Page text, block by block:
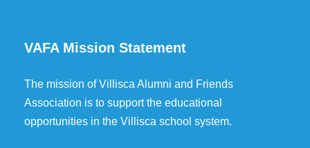
VAFA Mission Statement
The mission of Villisca Alumni and Friends
Association is to support the educational
opportunities in the Villisca school system.